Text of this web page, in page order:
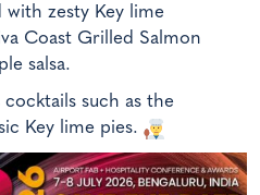
with zesty Key lime
Coast Grilled Salmon
salsa.
such as the
Key lime pies.